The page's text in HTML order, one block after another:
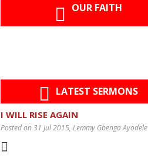
OUR FAITH
LATEST SERMONS
I WILL RISE AGAIN
Posted on 31 Jul 2015, Lemmy Gbenga Ayodele